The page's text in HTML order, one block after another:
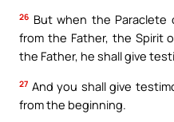
26 But when the Paraclete
from the Father, the Spirit
the Father, he shall give
27 And you shall give
from the beginning.